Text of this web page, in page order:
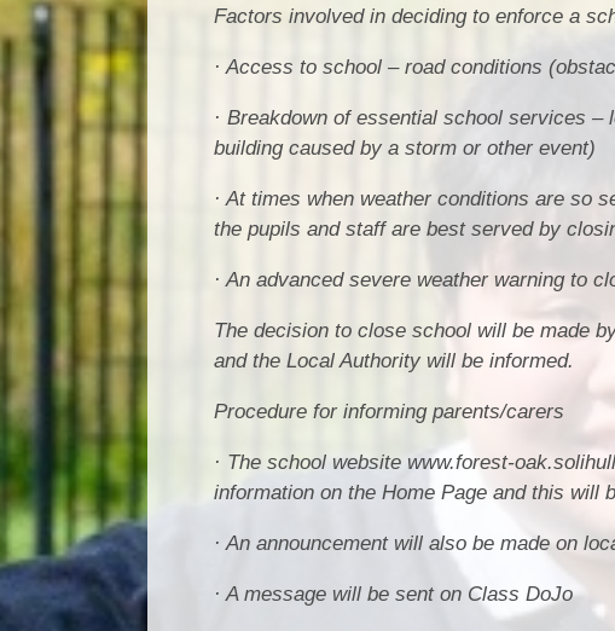
Factors involved in deciding to enforce a
· Access to school – road conditions
· Breakdown of essential school services
building caused by a storm or other event)
· At times when weather conditions are so
the pupils and staff are best served by
· An advanced severe weather warning to
The decision to close school will be made
and the Local Authority will be informed.
Procedure for informing parents/carers
· The school website www.forest-
information on the Home Page and this will
· An announcement will also be made on
· A message will be sent on Class DoJo